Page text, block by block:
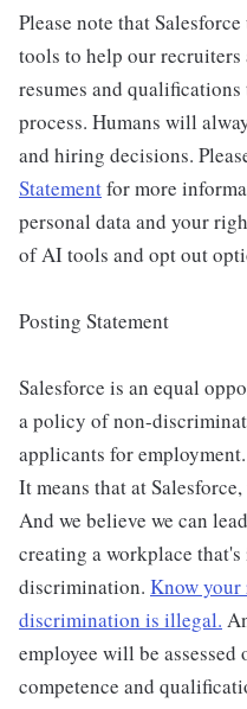
Please note that
tools to help our recruiters
resumes and
process. Humans will
and hiring decisions.
Statementfor more
personal data and your
of AI tools and opt out
Posting Statement
Salesforce is an equal
a policy of non-
applicants for
It means that at
And we believe we can
creating a workplace
discrimination. Know
discrimination is illegal.
employee will be
competence and